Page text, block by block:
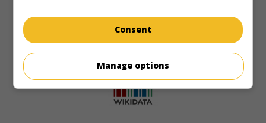
Consent
Manage options